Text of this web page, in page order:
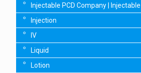
Injectable PCD Company |
Injection
IV
Liquid
Lotion